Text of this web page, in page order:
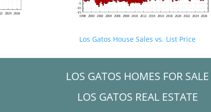
Los Gatos House Sales vs. List Price
LOS GATOS HOMES FOR SALE
LOS GATOS REAL ESTATE